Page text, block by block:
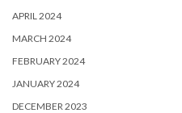
APRIL 2024
MARCH 2024
FEBRUARY 2024
JANUARY 2024
DECEMBER 2023